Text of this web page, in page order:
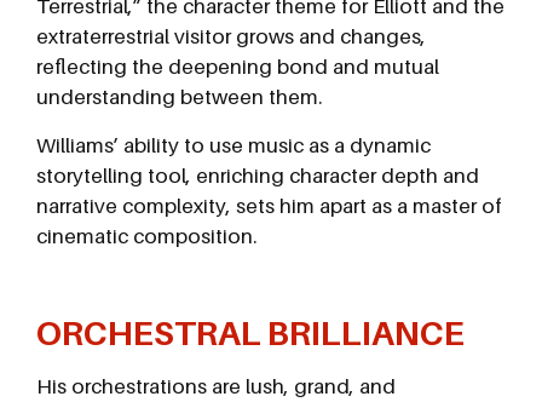
Terrestrial,” the character theme for Elliott and the
extraterrestrial visitor grows and changes,
reflecting the deepening bond and mutual
understanding between them.
Williams’ ability to use music as a dynamic
storytelling tool, enriching character depth and
narrative complexity, sets him apart as a master of
cinematic composition.
ORCHESTRAL BRILLIANCE
His orchestrations are lush, grand, and